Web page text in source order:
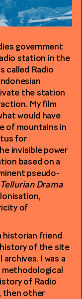
government
station in the
called Radio
the station
My film
would have
of mountains in
for
invisible power
based on a
pseudo-
Tellurian Drama
of
historian friend
of the site
I was a
of Radio
then other